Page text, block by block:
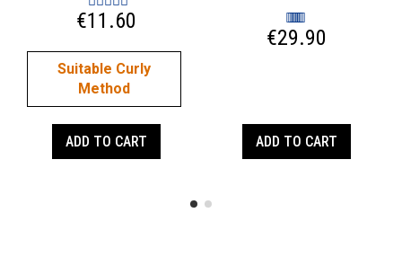
€11.60
Suitable Curly
Method
ADD TO CART
€29.90
ADD TO CART